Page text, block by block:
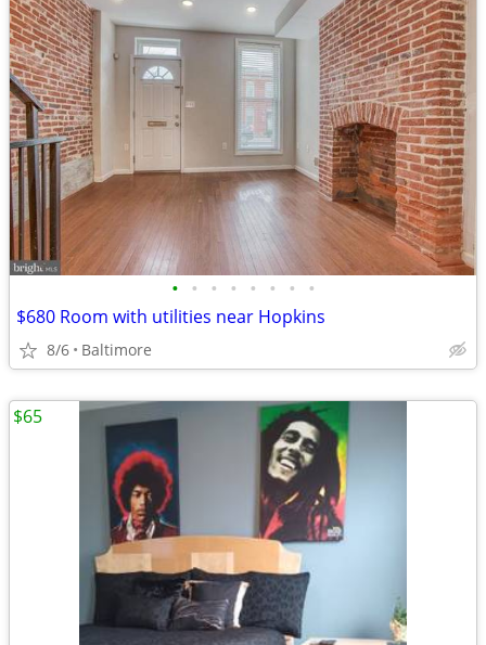
• • • • • • • •
$680 Room with utilities near Hopkins
8/6 Baltimore
$65